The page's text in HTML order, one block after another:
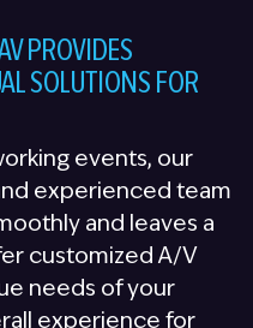
PROVIDES
SOLUTIONS FOR
events, our
experienced team
and leaves a
customized A/V
needs of your
experience for